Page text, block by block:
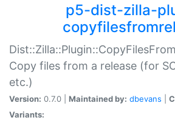
p5-dist-zilla-
Copy files from a release (for
etc.)
Version: 0.7.0 | Maintained by: dbevans
Variants: